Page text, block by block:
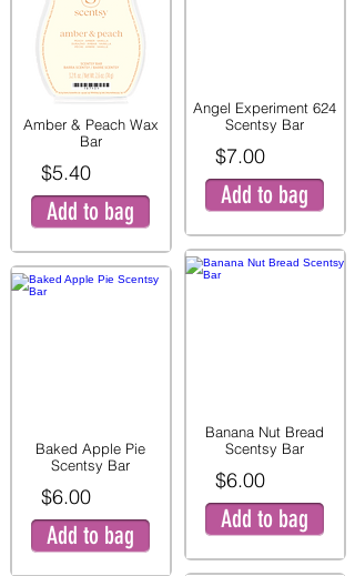
Amber & Peach Wax
Bar
$5.40
Add to bag
Baked Apple Pie
Scentsy Bar
$6.00
Add to bag
Angel Experiment 624
Scentsy Bar
$7.00
Add to bag
Banana Nut Bread
Scentsy Bar
$6.00
Add to bag